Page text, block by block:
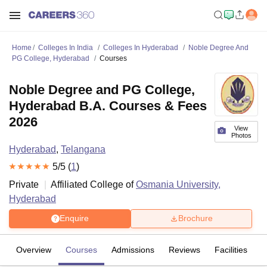
Home Colleges In India Colleges In Hyderabad
Noble Degree And
PG College, Hyderabad
Courses
View
Photos
Noble Degree and PG College,
Hyderabad B.A. Courses & Fees
2026
Hyderabad, Telangana
5/5 (1)
Private
Affiliated College ofOsmania University,
Hyderabad
Enquire Brochure
Overview Courses Admissions Reviews Facilities